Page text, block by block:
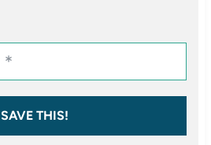
SAVE THIS!